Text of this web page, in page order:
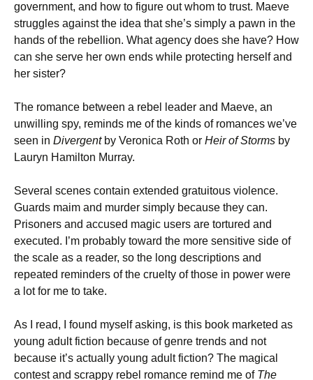
government, and how to figure out whom to trust. Maeve
struggles against the idea that she’s simply a pawn in the
hands of the rebellion. What agency does she have? How
can she serve her own ends while protecting herself and
her sister?
The romance between a rebel leader and Maeve, an
unwilling spy, reminds me of the kinds of romances we’ve
seen in Divergentby Veronica Roth or Heir of Storms by
Lauryn Hamilton Murray.
Several scenes contain extended gratuitous violence.
Guards maim and murder simply because they can.
Prisoners and accused magic users are tortured and
executed. I’m probably toward the more sensitive side of
the scale as a reader, so the long descriptions and
repeated reminders of the cruelty of those in power were
a lot for me to take.
As I read, I found myself asking, is this book marketed as
young adult fiction because of genre trends and not
because it’s actually young adult fiction? The magical
contest and scrappy rebel romance remind me of The